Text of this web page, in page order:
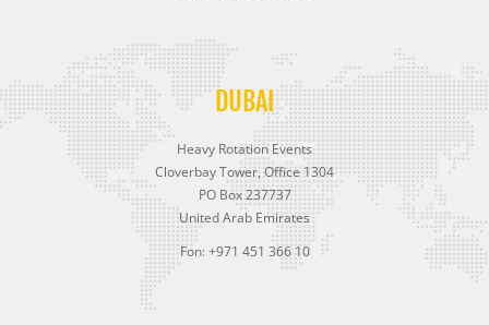
DUBAI
Heavy Rotation Events
Cloverbay Tower, Office 1304
PO Box 237737
United Arab Emirates
Fon: +971 451 366 10